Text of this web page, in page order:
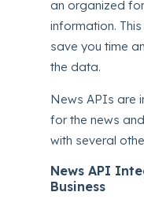
an organized
information.
save you time
the data.
News APIs are
for the news
with several
News API
Business